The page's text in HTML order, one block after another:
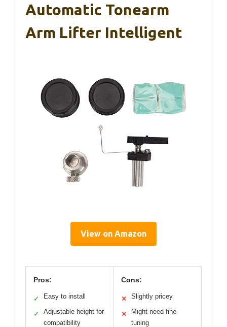
Automatic Tonearm
Arm Lifter Intelligent
View on Amazon
Pros:
✓ Easy to install
✓
Adjustable height for
compatibility
Cons:
✕ Slightly pricey
✕
Might need fine-
tuning